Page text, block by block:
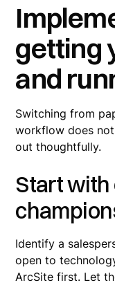
getting
and
Switching from
workflow does
out thoughtfully.
Start with
Identify a
open to
ArcSite first. Let